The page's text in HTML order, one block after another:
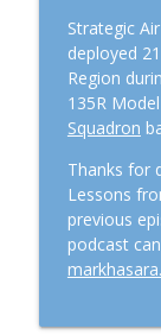
Strategic
deployed
Region
135R
Squadron
Thanks for
Lessons
previous
podcast